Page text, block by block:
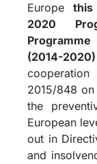
Europe
2020
(2014-2020)
2015/848
the
European
out in
and